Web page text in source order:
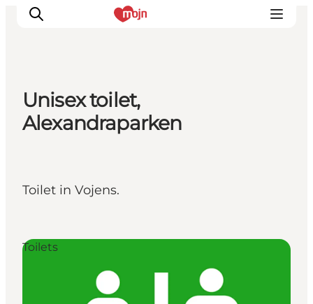
Experiences
Cities & Areas
Plan your trip
Unisex toilet,
Alexandraparken
Toilet in Vojens.
Toilets